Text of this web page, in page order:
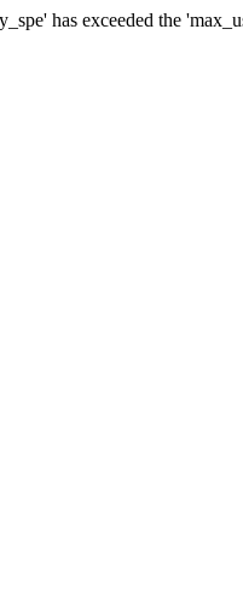
has exceeded the